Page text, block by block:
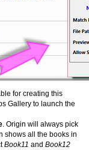
for creating this
Gallery to launch the
. Origin will always pick
shows all the books in
Book11 and Book12